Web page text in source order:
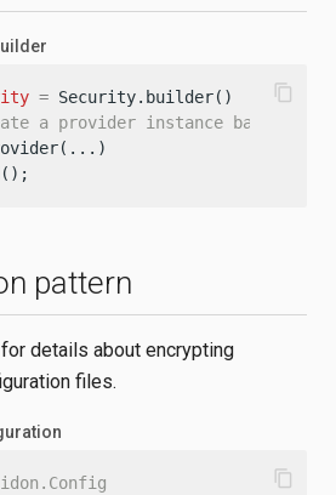
= Security.builder()
a provider instance based on
content_copy
pattern
for details about encrypting
files.
content_copy